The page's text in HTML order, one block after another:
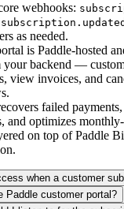
webhooks:
subscription.updated
as needed.
is Paddle-hosted
your backend —
view invoices, and
failed
and optimizes
on top of Paddle
when a customer
Paddle customer portal?